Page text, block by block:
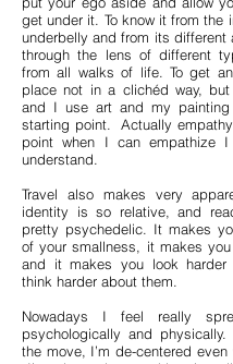
get under it. To know it from the
underbelly and from its different
through the lens of different
from all walks of life. To get
place not in a clichéd way,
and I use art and my
starting point. Actually
point when I can empathize
understand.
Travel also makes very
identity is so relative, and
pretty psychedelic. It makes
of your smallness, it makes
and it makes you look
think harder about them.
Nowadays I feel really
psychologically and physically.
the move, I’m de-centered even